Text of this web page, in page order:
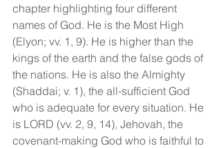
chapter highlighting four different
names of God. He is the Most High
(Elyon; vv. 1, 9). He is higher than the
kings of the earth and the false gods of
the nations. He is also the Almighty
(Shaddai; v. 1), the all-sufficient God
who is adequate for every situation. He
is LORD (vv. 2, 9, 14), Jehovah, the
covenant-making God who is faithful to